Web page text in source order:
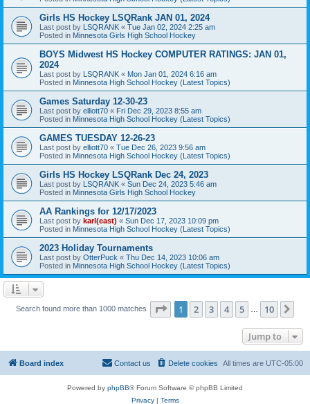
Girls HS Hockey LSQRank JAN 01, 2024
Last post by LSQRANK « Tue Jan 02, 2024 2:25 am
Posted in Minnesota Girls High School Hockey
BOYS Midwest HS Hockey COMPUTER RATINGS: JAN 01,
2024
Last post by LSQRANK « Mon Jan 01, 2024 6:16 am
Posted in Minnesota High School Hockey (Latest Topics)
Games Saturday 12-30-23
Last post by elliott70 « Fri Dec 29, 2023 8:55 am
Posted in Minnesota High School Hockey (Latest Topics)
GAMES TUESDAY 12-26-23
Last post by elliott70 « Tue Dec 26, 2023 9:56 am
Posted in Minnesota High School Hockey (Latest Topics)
Girls HS Hockey LSQRank Dec 24, 2023
Last post by LSQRANK « Sun Dec 24, 2023 5:46 am
Posted in Minnesota Girls High School Hockey
AA Rankings for 12/17/2023
Last post by karl(east) « Sun Dec 17, 2023 10:09 pm
Posted in Minnesota High School Hockey (Latest Topics)
2023 Holiday Tournaments
Last post by OtterPuck « Thu Dec 14, 2023 10:06 am
Posted in Minnesota High School Hockey (Latest Topics)
Search found more than 1000 matches Page 1of 10
1 2 3 4 5 10
Jump to
Board index All times are UTC-05:00
Delete cookies
Contact us
Powered by phpBB® Forum Software © phpBB Limited
Privacy| Terms